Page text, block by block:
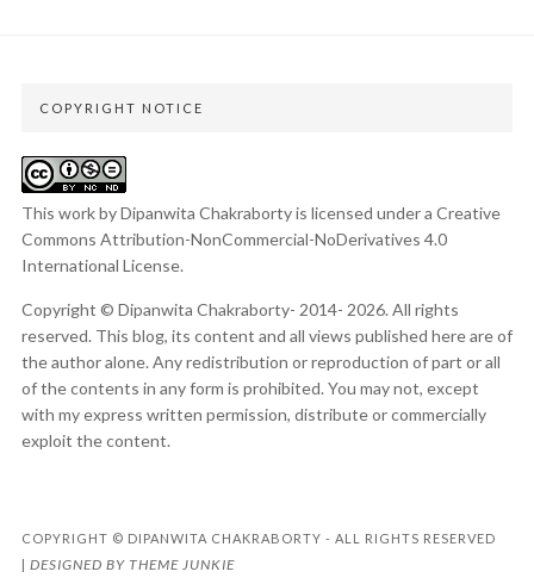
COPYRIGHT NOTICE
This work by Dipanwita Chakraborty is licensed under a Creative
Commons Attribution-NonCommercial-NoDerivatives 4.0
International License.
Copyright © Dipanwita Chakraborty- 2014- 2026. All rights
reserved. This blog, its content and all views published here are of
the author alone. Any redistribution or reproduction of part or all
of the contents in any form is prohibited. You may not, except
with my express written permission, distribute or commercially
exploit the content.
COPYRIGHT © DIPANWITA CHAKRABORTY - ALL RIGHTS RESERVED
DESIGNED BY THEME JUNKIE